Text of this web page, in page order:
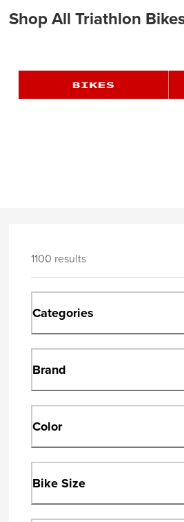
Shop All Triathlon
1100 results
Categories
Brand
Color
Bike Size